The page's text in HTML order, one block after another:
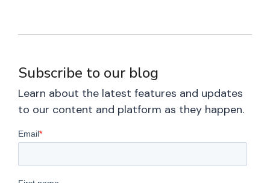
Subscribe to our blog
Learn about the latest features and updates
to our content and platform as they happen.